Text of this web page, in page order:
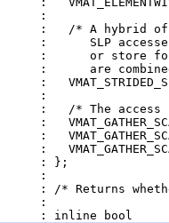
:
:   /* A hybrid
:      SLP
:      or store
:      are
:
:
:   /* The access
:
:
:
: };
:
: /* Returns
:
: inline bool